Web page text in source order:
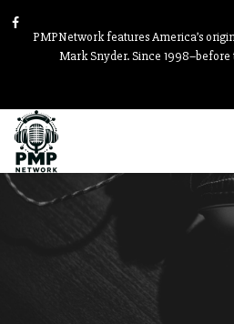
PMPNetwork features America’s
Mark Snyder. Since